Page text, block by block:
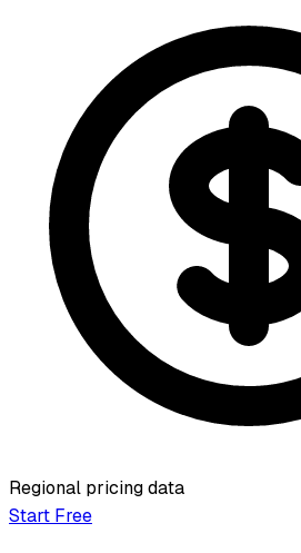
Regional pricing data
Start Free